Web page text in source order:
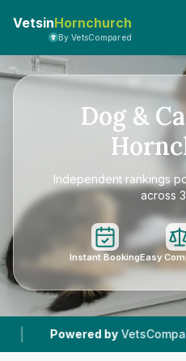
VetsinHornchurch
By VetsCompared
Dog &
Independent rankings
across
Instant BookingEasy
VetsCompared.com | 3